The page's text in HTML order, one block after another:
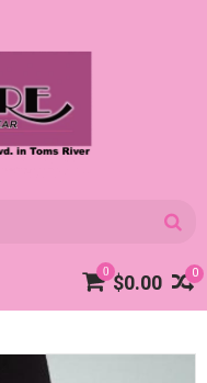
0
0 $0.00